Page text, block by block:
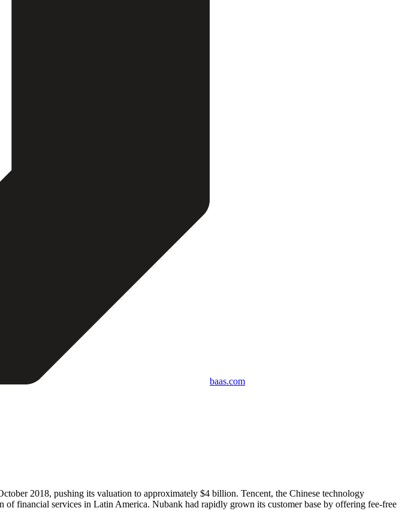
baas.com
2018, pushing its valuation to approximately $4 billion. Tencent, the Chinese technology
of financial services in Latin America. Nubank had rapidly grown its customer base by offering fee-free